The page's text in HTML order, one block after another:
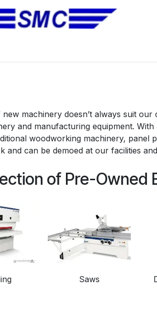
machinery doesn’t always suit our
and manufacturing equipment.
woodworking machinery, panel
and can be demoed at our facilities
of Pre-Owned
Saws